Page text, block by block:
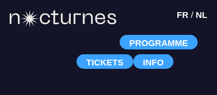
PROGRAMME
TICKETS
INFO
FR / NL